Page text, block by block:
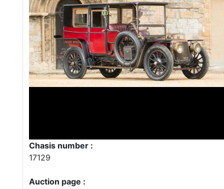
Chasis number :
17129
Auction page :